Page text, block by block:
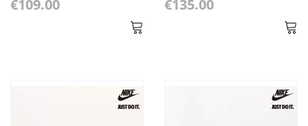
€109.00 €135.00